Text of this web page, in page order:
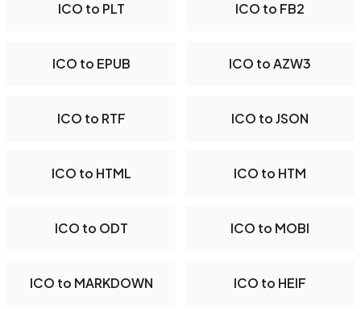
ICO to PLT ICO to FB2
ICO to EPUB ICO to AZW3
ICO to RTF ICO to JSON
ICO to HTML ICO to HTM
ICO to ODT ICO to MOBI
ICO to MARKDOWN ICO to HEIF